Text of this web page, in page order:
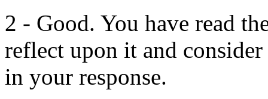
2 - Good. You have read
reflect upon it and
in your response.